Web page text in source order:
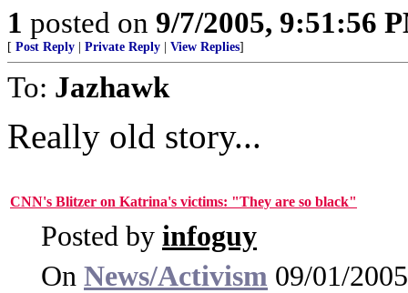
1 posted on 9/7/2005, 9:51:56
[ Post Reply Private Reply View Replies]
To: Jazhawk
Really old story...
CNN's Blitzer on Katrina's victims: "They are so black"
Posted by infoguy
On News/Activism 09/01/